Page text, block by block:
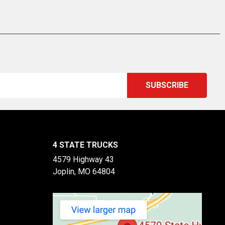
4 STATE TRUCKS
4579 Highway 43
Joplin, MO 64804